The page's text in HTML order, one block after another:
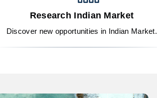
Research Indian Market
Discover new opportunities in Indian Market.